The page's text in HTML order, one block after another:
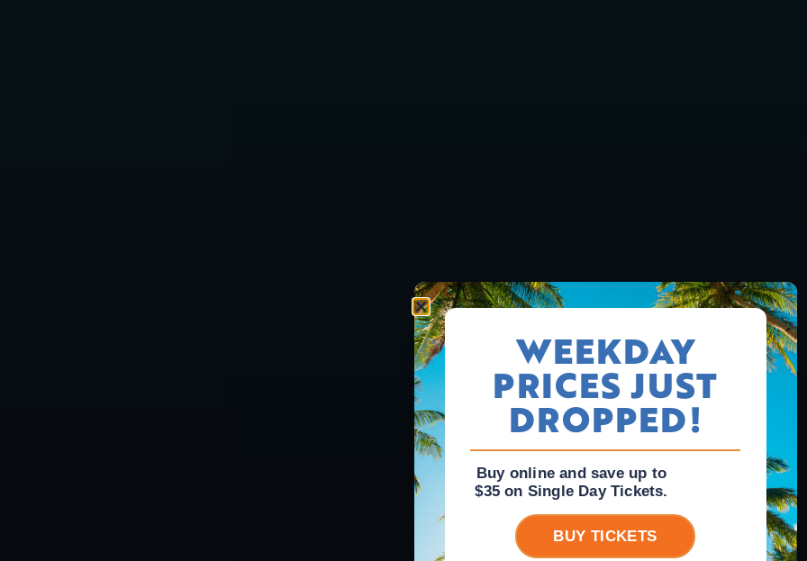
WEEKDAY
PRICES JUST
DROPPED!
Buy online and save up to
$35 on Single Day Tickets.
BUY TICKETS